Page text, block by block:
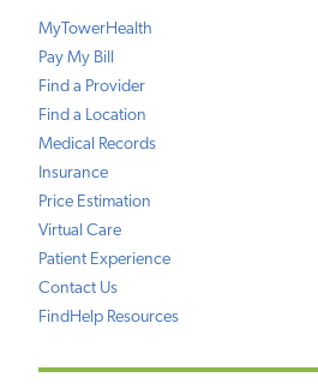
MyTowerHealth
Pay My Bill
Find a Provider
Find a Location
Medical Records
Insurance
Price Estimation
Virtual Care
Patient Experience
Contact Us
FindHelp Resources